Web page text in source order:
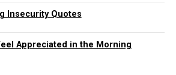
Insecurity Quotes
Appreciated in the Morning